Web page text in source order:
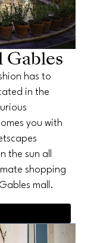
Gables
has to
in the
you with
the sun all
shopping
mall.